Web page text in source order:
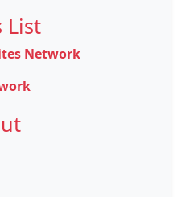
List
Network